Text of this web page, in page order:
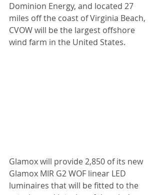
Dominion Energy, and located 27
miles off the coast of Virginia Beach,
CVOW will be the largest offshore
wind farm in the United States.
Glamox will provide 2,850 of its new
Glamox MIR G2 WOF linear LED
luminaires that will be fitted to the